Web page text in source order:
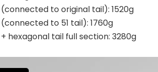
to original tail): 1520g
to 51 tail): 1760g
hexagonal tail full section: 3280g